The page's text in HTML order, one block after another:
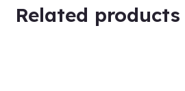
Related products